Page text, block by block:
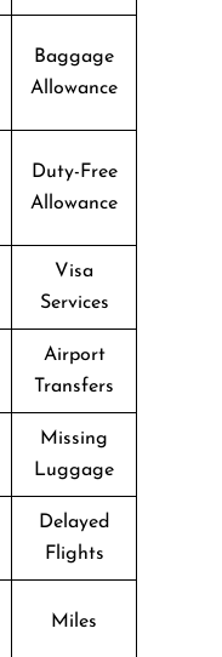
Baggage
Allowance
Duty-Free
Allowance
Visa
Services
Airport
Transfers
Missing
Luggage
Delayed
Flights
Miles